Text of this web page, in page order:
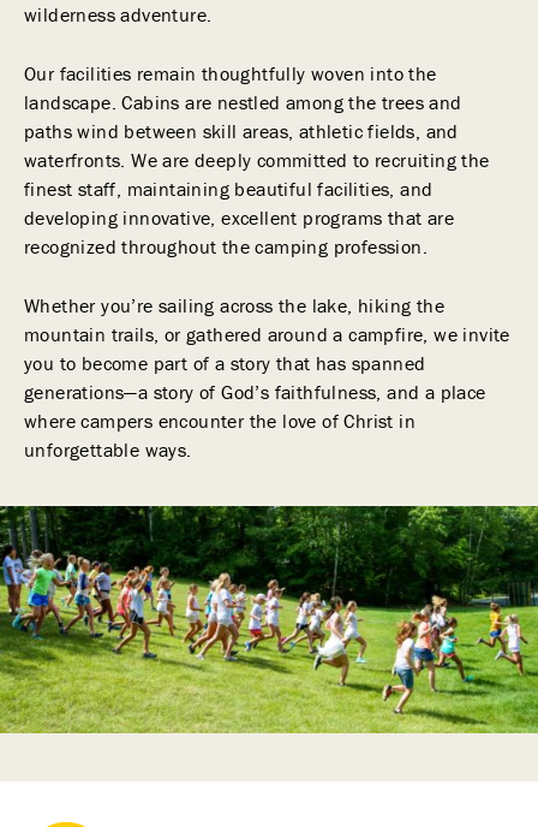
wilderness adventure.
Our facilities remain thoughtfully woven into the
landscape. Cabins are nestled among the trees and
paths wind between skill areas, athletic fields, and
waterfronts. We are deeply committed to recruiting the
finest staff, maintaining beautiful facilities, and
developing innovative, excellent programs that are
recognized throughout the camping profession.
Whether you’re sailing across the lake, hiking the
mountain trails, or gathered around a campfire, we invite
you to become part of a story that has spanned
generations—a story of God’s faithfulness, and a place
where campers encounter the love of Christ in
unforgettable ways.